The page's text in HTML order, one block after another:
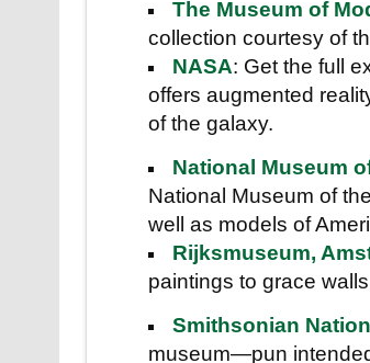
The Museum of
collection courtesy of
NASA: Get the full
offers augmented
of the galaxy.
National Museum
National Museum of
well as models of
Rijksmuseum,
paintings to grace
Smithsonian
museum—pun